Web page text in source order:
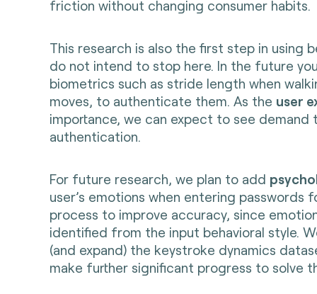
friction without changing consumer habits.
This research is also the first step in using
do not intend to stop here. In the future
biometrics such as stride length when
moves, to authenticate them. As the user
importance, we can expect to see
authentication.
For future research, we plan to add
user’s emotions when entering
process to improve accuracy, since
identified from the input behavioral style.
(and expand) the keystroke dynamics
make further significant progress to solve